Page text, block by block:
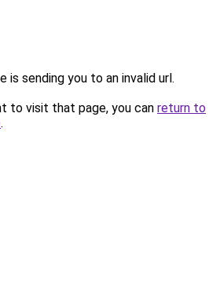
is sending you to an invalid url.
to visit that page, you can return to
.